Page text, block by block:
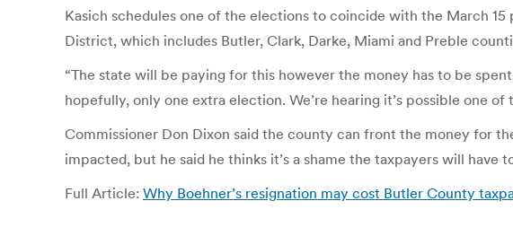
Kasich schedules one of the elections to coincide with the March
District, which includes Butler, Clark, Darke, Miami and Preble
“The state will be paying for this however the money has to be
hopefully, only one extra election. We’re hearing it’s possible one
Commissioner Don Dixon said the county can front the money for
impacted, but he said he thinks it’s a shame the taxpayers will have
Full Article: Why Boehner’s resignation may cost Butler County